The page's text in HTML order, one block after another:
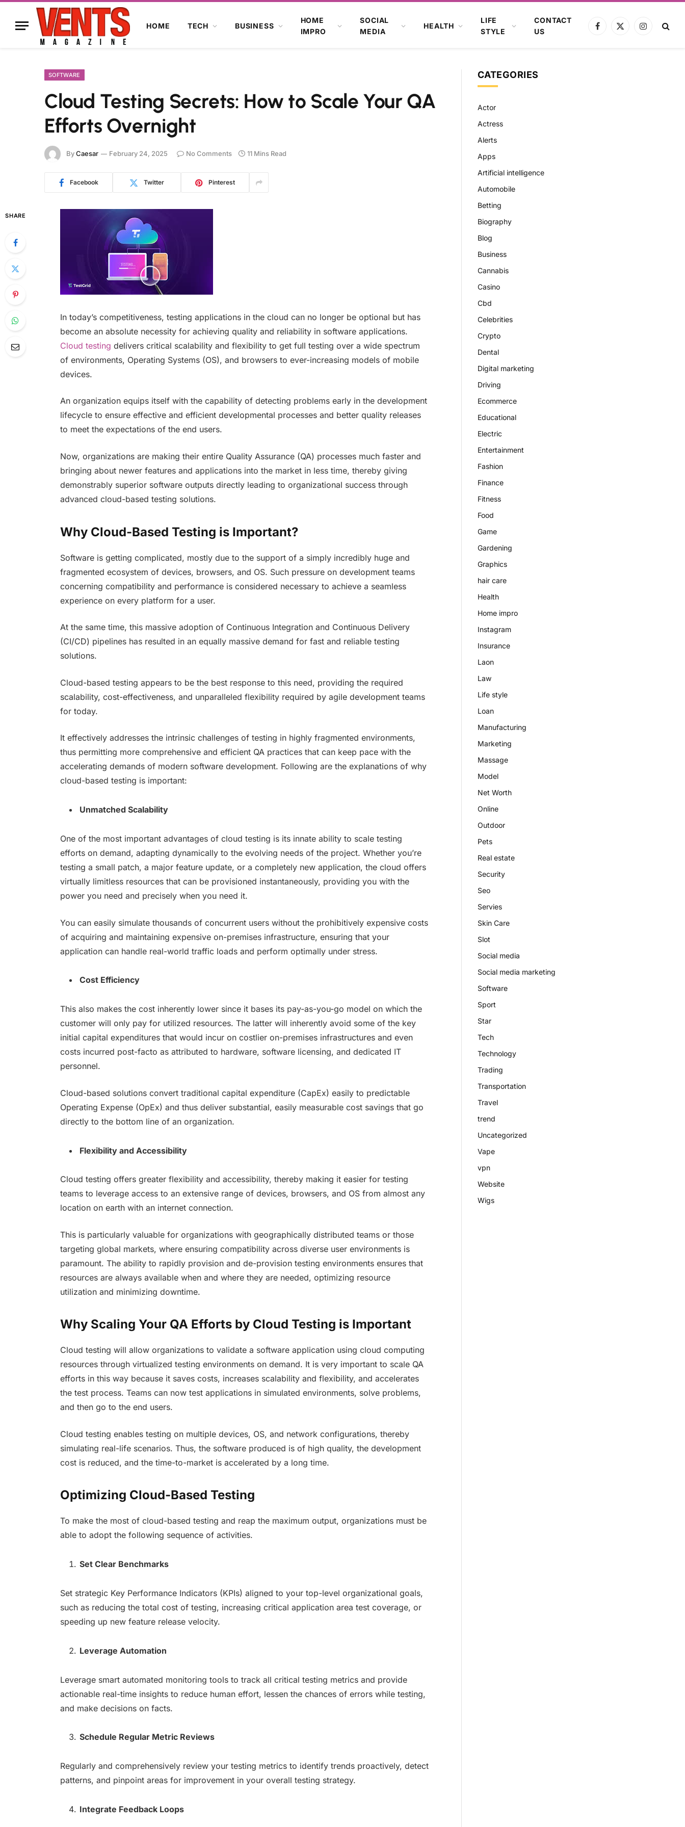
HOME TECH BUSINESS
HOME
IMPRO
SOCIAL
MEDIA
HEALTH
LIFE
STYLE
CONTACT
US
Facebook
X
Instagram
SOFTWARE
Cloud Testing Secrets: How to Scale Your QA
Efforts Overnight
ByCaesar February 24, 2025 No Comments 11 Mins Read
Facebook Twitter Pinterest
SHARE
In today’s competitiveness, testing applications in the cloud can no longer be optional but has
become an absolute necessity for achieving quality and reliability in software applications.
Cloud testing delivers critical scalability and flexibility to get full testing over a wide spectrum
of environments, Operating Systems (OS), and browsers to ever-increasing models of mobile
devices.
An organization equips itself with the capability of detecting problems early in the development
lifecycle to ensure effective and efficient developmental processes and better quality releases
to meet the expectations of the end users.
Now, organizations are making their entire Quality Assurance (QA) processes much faster and
bringing about newer features and applications into the market in less time, thereby giving
demonstrably superior software outputs directly leading to organizational success through
advanced cloud-based testing solutions.
Why Cloud-Based Testing is Important?
Software is getting complicated, mostly due to the support of a simply incredibly huge and
fragmented ecosystem of devices, browsers, and OS. Such pressure on development teams
concerning compatibility and performance is considered necessary to achieve a seamless
experience on every platform for a user.
At the same time, this massive adoption of Continuous Integration and Continuous Delivery
(CI/CD) pipelines has resulted in an equally massive demand for fast and reliable testing
solutions.
Cloud-based testing appears to be the best response to this need, providing the required
scalability, cost-effectiveness, and unparalleled flexibility required by agile development teams
for today.
It effectively addresses the intrinsic challenges of testing in highly fragmented environments,
thus permitting more comprehensive and efficient QA practices that can keep pace with the
accelerating demands of modern software development. Following are the explanations of why
cloud-based testing is important:
Unmatched Scalability
One of the most important advantages of cloud testing is its innate ability to scale testing
efforts on demand, adapting dynamically to the evolving needs of the project. Whether you’re
testing a small patch, a major feature update, or a completely new application, the cloud offers
virtually limitless resources that can be provisioned instantaneously, providing you with the
power you need and precisely when you need it.
You can easily simulate thousands of concurrent users without the prohibitively expensive costs
of acquiring and maintaining expensive on-premises infrastructure, ensuring that your
application can handle real-world traffic loads and perform optimally under stress.
Cost Efficiency
This also makes the cost inherently lower since it bases its pay-as-you-go model on which the
customer will only pay for utilized resources. The latter will inherently avoid some of the key
initial capital expenditures that would incur on costlier on-premises infrastructures and even
costs incurred post-facto as attributed to hardware, software licensing, and dedicated IT
personnel.
Cloud-based solutions convert traditional capital expenditure (CapEx) easily to predictable
Operating Expense (OpEx) and thus deliver substantial, easily measurable cost savings that go
directly to the bottom line of an organization.
Flexibility and Accessibility
Cloud testing offers greater flexibility and accessibility, thereby making it easier for testing
teams to leverage access to an extensive range of devices, browsers, and OS from almost any
location on earth with an internet connection.
This is particularly valuable for organizations with geographically distributed teams or those
targeting global markets, where ensuring compatibility across diverse user environments is
paramount. The ability to rapidly provision and de-provision testing environments ensures that
resources are always available when and where they are needed, optimizing resource
utilization and minimizing downtime.
Why Scaling Your QA Efforts by Cloud Testing is Important
Cloud testing will allow organizations to validate a software application using cloud computing
resources through virtualized testing environments on demand. It is very important to scale QA
efforts in this way because it saves costs, increases scalability and flexibility, and accelerates
the test process. Teams can now test applications in simulated environments, solve problems,
and then go to the end users.
Cloud testing enables testing on multiple devices, OS, and network configurations, thereby
simulating real-life scenarios. Thus, the software produced is of high quality, the development
cost is reduced, and the time-to-market is accelerated by a long time.
Optimizing Cloud-Based Testing
To make the most of cloud-based testing and reap the maximum output, organizations must be
able to adopt the following sequence of activities.
Set Clear Benchmarks
Set strategic Key Performance Indicators (KPIs) aligned to your top-level organizational goals,
such as reducing the total cost of testing, increasing critical application area test coverage, or
speeding up new feature release velocity.
Leverage Automation
Leverage smart automated monitoring tools to track all critical testing metrics and provide
actionable real-time insights to reduce human effort, lessen the chances of errors while testing,
and make decisions on facts.
Schedule Regular Metric Reviews
Regularly and comprehensively review your testing metrics to identify trends proactively, detect
patterns, and pinpoint areas for improvement in your overall testing strategy.
Integrate Feedback Loops
CATEGORIES
Actor
Actress
Alerts
Apps
Artificial intelligence
Automobile
Betting
Biography
Blog
Business
Cannabis
Casino
Cbd
Celebrities
Crypto
Dental
Digital marketing
Driving
Ecommerce
Educational
Electric
Entertainment
Fashion
Finance
Fitness
Food
Game
Gardening
Graphics
hair care
Health
Home impro
Instagram
Insurance
Laon
Law
Life style
Loan
Manufacturing
Marketing
Massage
Model
Net Worth
Online
Outdoor
Pets
Real estate
Security
Seo
Servies
Skin Care
Slot
Social media
Social media marketing
Software
Sport
Star
Tech
Technology
Trading
Transportation
Travel
trend
Uncategorized
Vape
vpn
Website
Wigs